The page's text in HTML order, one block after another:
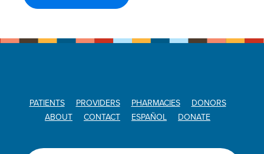
PATIENTS PROVIDERS PHARMACIES
DONORS
ABOUT
CONTACT ESPAÑOL DONATE